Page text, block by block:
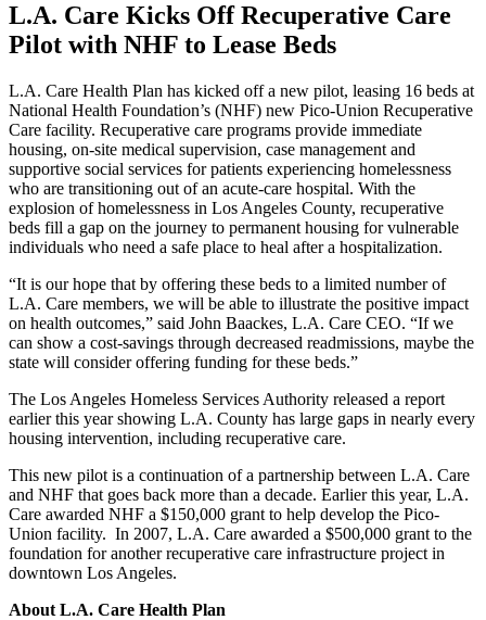
L.A. Care Kicks Off Recuperative Care
Pilot with NHF to Lease Beds
L.A. Care Health Plan has kicked off a new pilot, leasing 16 beds at
National Health Foundation’s (NHF) new Pico-Union Recuperative
Care facility. Recuperative care programs provide immediate
housing, on-site medical supervision, case management and
supportive social services for patients experiencing homelessness
who are transitioning out of an acute-care hospital. With the
explosion of homelessness in Los Angeles County, recuperative
beds fill a gap on the journey to permanent housing for vulnerable
individuals who need a safe place to heal after a hospitalization.
“It is our hope that by offering these beds to a limited number of
L.A. Care members, we will be able to illustrate the positive impact
on health outcomes,” said John Baackes, L.A. Care CEO. “If we
can show a cost-savings through decreased readmissions, maybe the
state will consider offering funding for these beds.”
The Los Angeles Homeless Services Authority released a report
earlier this year showing L.A. County has large gaps in nearly every
housing intervention, including recuperative care.
This new pilot is a continuation of a partnership between L.A. Care
and NHF that goes back more than a decade. Earlier this year, L.A.
Care awarded NHF a $150,000 grant to help develop the Pico-
Union facility. In 2007, L.A. Care awarded a $500,000 grant to the
foundation for another recuperative care infrastructure project in
downtown Los Angeles.
About L.A. Care Health Plan